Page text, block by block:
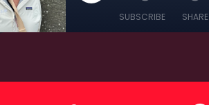
SUBSCRIBE SHARE